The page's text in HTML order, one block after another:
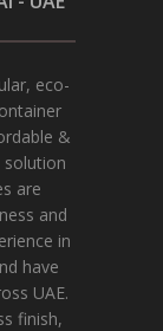
eco-
&
solution
are
and
in
have
UAE.
finish,